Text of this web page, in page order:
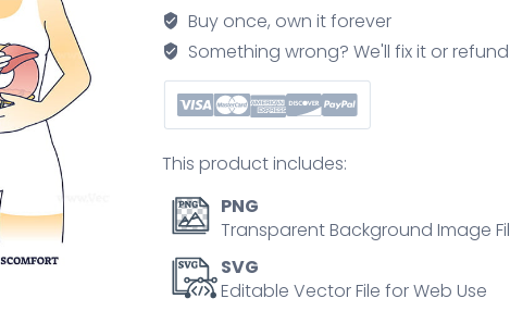
inflammation
from
gallbladder
outline
diagram
Buy once, own it forever
Something wrong? We'll fix it or
This product includes:
PNG
Transparent Background Image
SVG
Editable Vector File for Web Use